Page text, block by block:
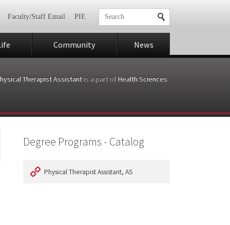
Faculty/Staff Email PIE
Community News
Therapist Assistantis a part ofHealth Sciences
Degree Programs - Catalog
Physical Therapist Assistant, AS